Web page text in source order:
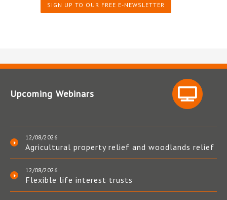
SIGN UP TO OUR FREE E-NEWSLETTER
Upcoming Webinars
12/08/2026
Agricultural property relief and woodlands relief
12/08/2026
Flexible life interest trusts